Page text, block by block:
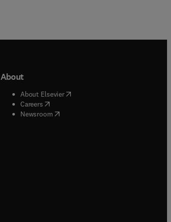
About
About Elsevier( opens in new tab/window
Careers( opens in new tab/window
Newsroom( opens in new tab/window